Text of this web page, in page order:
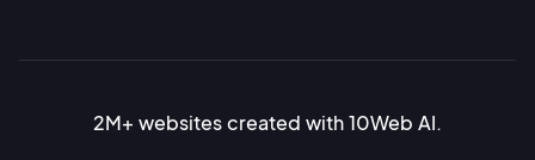
2M+ websites created with 10Web AI.